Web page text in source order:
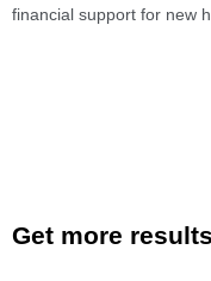
financial support for new
Get more